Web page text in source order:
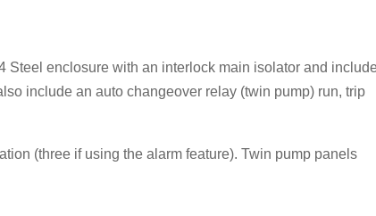
enclosure with an interlock main isolator and
include an auto changeover relay (twin pump) run, trip
(three if using the alarm feature). Twin pump panels